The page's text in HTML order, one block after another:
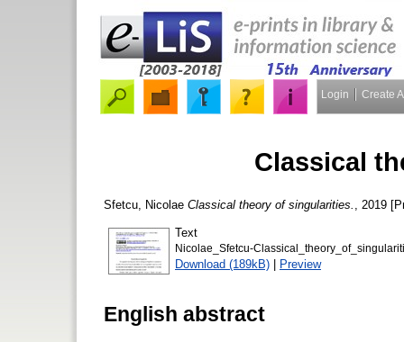
Login Create
Classical
Sfetcu, Nicolae Classical theory of singularities. , 2019
Text
Nicolae_Sfetcu-
Download (189kB) | Preview
English abstract